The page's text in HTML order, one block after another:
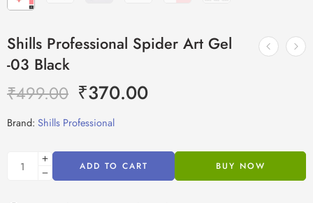
Shills Professional Spider Art Gel
-03 Black
₹499.00 ₹370.00
Brand: Shills Professional
ADD TO CART BUY NOW